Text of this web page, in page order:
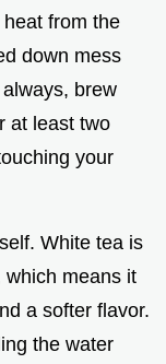
from the
down mess
brew
at least two
your
White tea is
which means it
a softer flavor.
the water